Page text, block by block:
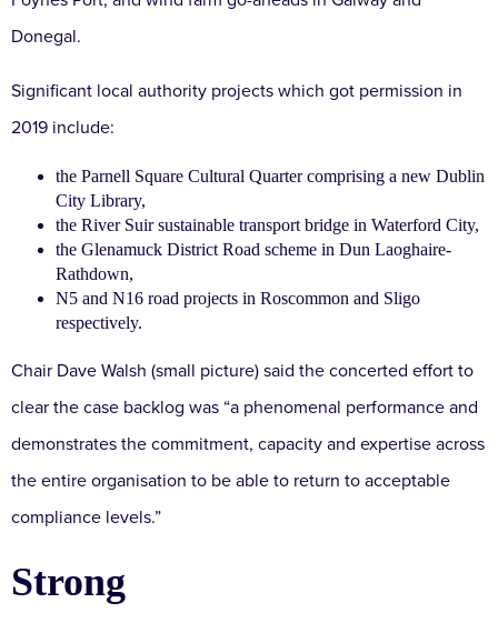
Donegal.
Significant local authority projects which got permission in
2019 include:
the Parnell Square Cultural Quarter comprising a new Dublin
City Library,
the River Suir sustainable transport bridge in Waterford City,
the Glenamuck District Road scheme in Dun Laoghaire-
Rathdown,
N5 and N16 road projects in Roscommon and Sligo
respectively.
Chair Dave Walsh (small picture) said the concerted effort to
clear the case backlog was “a phenomenal performance and
demonstrates the commitment, capacity and expertise across
the entire organisation to be able to return to acceptable
compliance levels.”
Strong